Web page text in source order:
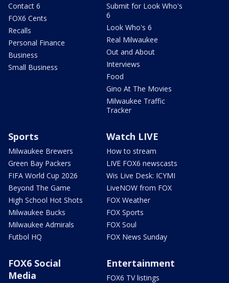
Contact 6
FOX6 Cents
Recalls
Personal Finance
Business
Small Business
Submit for Look Who's
6
Look Who's 6
Real Milwaukee
Out and About
Interviews
Food
Gino At The Movies
Milwaukee Traffic
Tracker
Sports
Milwaukee Brewers
Green Bay Packers
FIFA World Cup 2026
Beyond The Game
High School Hot Shots
Milwaukee Bucks
Milwaukee Admirals
Futbol HQ
Watch LIVE
How to stream
LIVE FOX6 newscasts
Wis Live Desk: ICYMI
LiveNOW from FOX
FOX Weather
FOX Sports
FOX Soul
FOX News Sunday
FOX6 Social
Media
Entertainment
FOX6 TV listings